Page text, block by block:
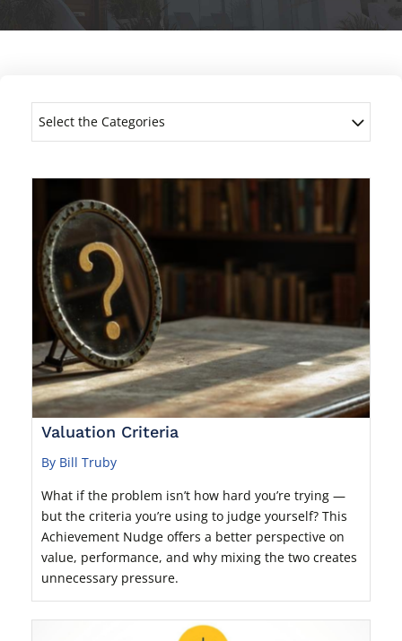
Select the Categories
Valuation Criteria
By Bill Truby
What if the problem isn’t how hard you’re trying —
but the criteria you’re using to judge yourself? This
Achievement Nudge offers a better perspective on
value, performance, and why mixing the two creates
unnecessary pressure.